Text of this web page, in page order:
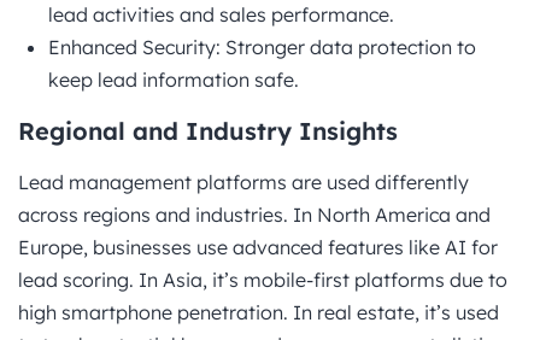
lead activities and sales performance.
Enhanced Security: Stronger data protection to
keep lead information safe.
Regional and Industry Insights
Lead management platforms are used differently
across regions and industries. In North America and
Europe, businesses use advanced features like AI for
lead scoring. In Asia, it’s mobile-first platforms due to
high smartphone penetration. In real estate, it’s used